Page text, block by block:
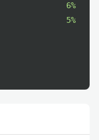
6%
5%